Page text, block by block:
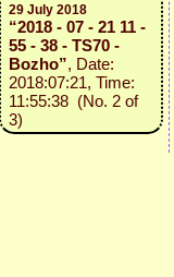
29 July 2018
“2018 - 07 - 21 11 -
55 - 38 - TS70 -
Bozho”, Date:
2018:07:21, Time:
11:55:38 (No. 2 of
3)